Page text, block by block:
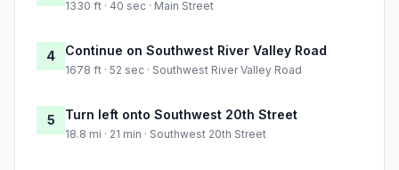
1330 ft · 40 sec · Main Street
4 Continue on Southwest River Valley Road
1678 ft · 52 sec · Southwest River Valley Road
5 Turn left onto Southwest 20th Street
18.8 mi · 21 min · Southwest 20th Street